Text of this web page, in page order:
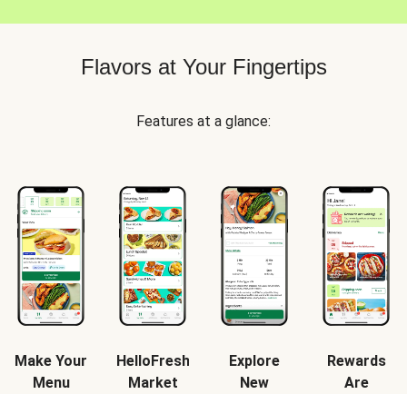
Flavors at Your Fingertips
Features at a glance:
Make Your
Menu
HelloFresh
Market
Explore
New
Rewards
Are